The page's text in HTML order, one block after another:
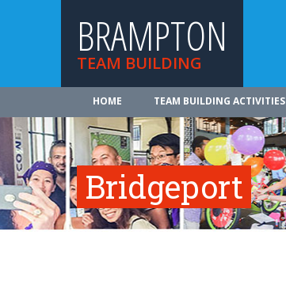
BRAMPTON
TEAM BUILDING
HOME TEAM BUILDING ACTIVITIES
Bridgeport